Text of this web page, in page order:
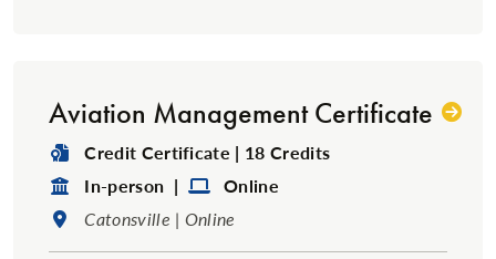
Aviation Management Certificate
Degree Type:
Credit Certificate | 18 Credits
Format:
In-person | Format:
Online
Location:
Catonsville | Online